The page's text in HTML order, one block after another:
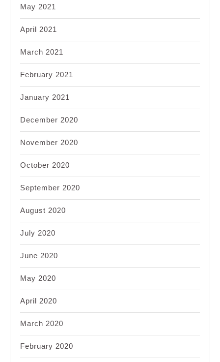
May 2021
April 2021
March 2021
February 2021
January 2021
December 2020
November 2020
October 2020
September 2020
August 2020
July 2020
June 2020
May 2020
April 2020
March 2020
February 2020